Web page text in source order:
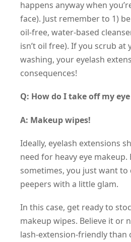
happens anyway when
face). Just remember to 1)
oil-free, water-based
isn’t oil free). If you scrub at
washing, your eyelash
consequences!
Q: How do I take off my
A: Makeup wipes!
Ideally, eyelash extensions
need for heavy eye
sometimes, you just want to
peepers with a little glam.
In this case, get ready to
makeup wipes. Believe it or
lash-extension-friendly than